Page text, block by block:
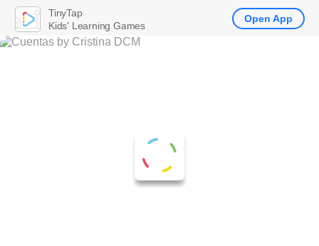
TinyTap
Kids' Learning Games
Open App